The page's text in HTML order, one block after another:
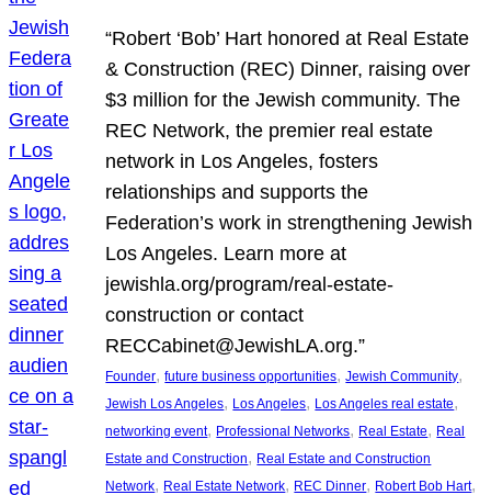
“Robert ‘Bob’ Hart honored at Real Estate
& Construction (REC) Dinner, raising over
$3 million for the Jewish community. The
REC Network, the premier real estate
network in Los Angeles, fosters
relationships and supports the
Federation’s work in strengthening Jewish
Los Angeles. Learn more at
jewishla.org/program/real-estate-
construction or contact
RECCabinet@JewishLA.org.”
Founder, future business opportunities, Jewish Community
Jewish Los Angeles, Los Angeles, Los Angeles real estate
networking event, Professional Networks, Real Estate, Real
Estate and Construction, Real Estate and Construction
Network, Real Estate Network, REC Dinner, Robert Bob Hart